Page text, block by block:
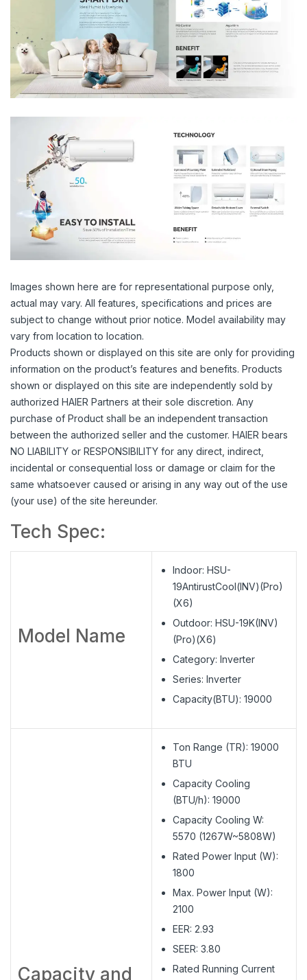
Images shown here are for representational purpose only,
actual may vary. All features, specifications and prices are
subject to change without prior notice. Model availability may
vary from location to location.
Products shown or displayed on this site are only for providing
information on the product’s features and benefits. Products
shown or displayed on this site are independently sold by
authorized HAIER Partners at their sole discretion. Any
purchase of Product shall be an independent transaction
between the authorized seller and the customer. HAIER bears
NO LIABILITY or RESPONSIBILITY for any direct, indirect,
incidental or consequential loss or damage or claim for the
same whatsoever caused or arising in any way out of the use
(your use) of the site hereunder.
Tech Spec:
Model Name
Indoor: HSU-
19AntirustCool(INV)(Pro)
(X6)
Outdoor: HSU-19K(INV)
(Pro)(X6)
Category: Inverter
Series: Inverter
Capacity(BTU): 19000
Capacity and
Ton Range (TR): 19000
BTU
Capacity Cooling
(BTU/h): 19000
Capacity Cooling W:
5570 (1267W~5808W)
Rated Power Input (W):
1800
Max. Power Input (W):
2100
EER: 2.93
SEER: 3.80
Rated Running Current